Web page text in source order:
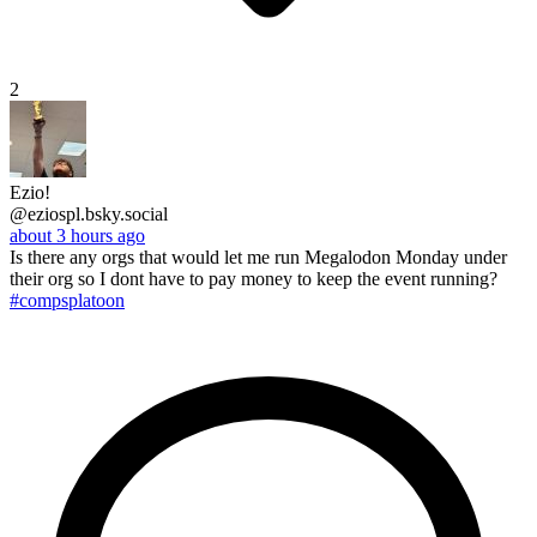
2
Ezio!
@eziospl.bsky.social
about 3 hours ago
Is there any orgs that would let me run Megalodon Monday under
their org so I dont have to pay money to keep the event running?
#compsplatoon